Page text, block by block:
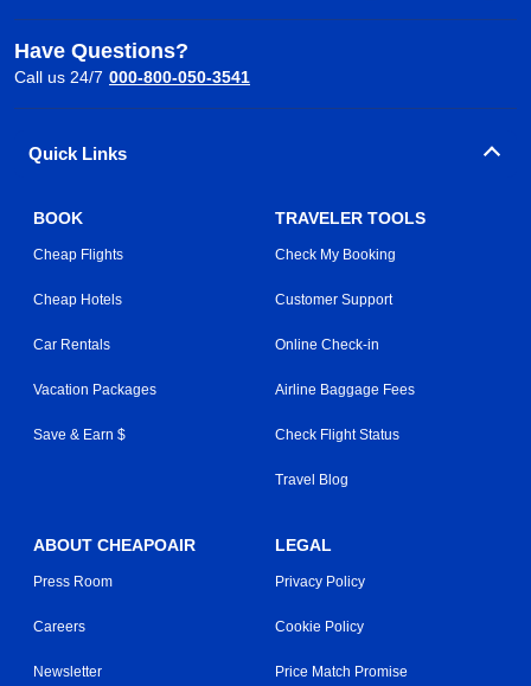
Have Questions?
Call us 24/7 000-800-050-3541
Quick Links
BOOK
Cheap Flights
Cheap Hotels
Car Rentals
Vacation Packages
Save & Earn $
TRAVELER TOOLS
Check My Booking
Customer Support
Online Check-in
Airline Baggage Fees
Check Flight Status
Travel Blog
ABOUT CHEAPOAIR
Press Room
Careers
Newsletter
LEGAL
Privacy Policy
Cookie Policy
Price Match Promise